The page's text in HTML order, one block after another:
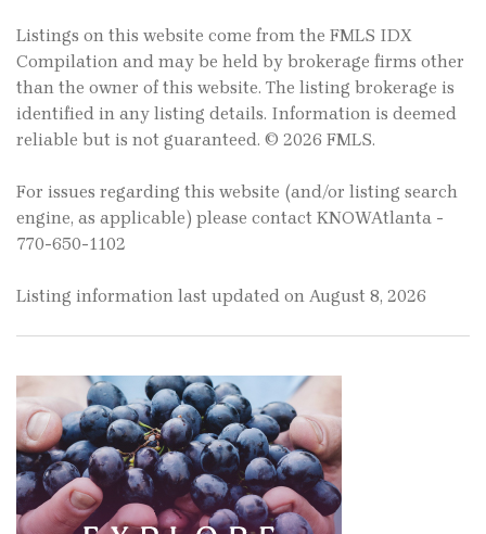
Listings on this website come from the FMLS IDX
Compilation and may be held by brokerage firms other
than the owner of this website. The listing brokerage is
identified in any listing details. Information is deemed
reliable but is not guaranteed. © 2026 FMLS.
For issues regarding this website (and/or listing search
engine, as applicable) please contact KNOWAtlanta -
770-650-1102
Listing information last updated on August 8, 2026